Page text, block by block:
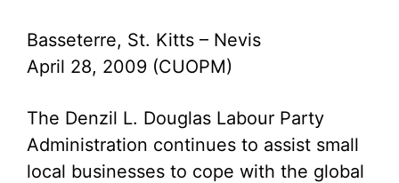
Basseterre, St. Kitts – Nevis
April 28, 2009 (CUOPM)
The Denzil L. Douglas Labour Party
Administration continues to assist small
local businesses to cope with the global